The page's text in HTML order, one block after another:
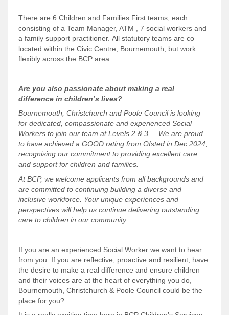
There are 6 Children and Families First teams, each
consisting of a Team Manager, ATM , 7 social workers and
a family support practitioner. All statutory teams are co
located within the Civic Centre, Bournemouth, but work
flexibly across the BCP area.
Are you also passionate about making a real
difference in children’s lives?
Bournemouth, Christchurch and Poole Council is looking
for dedicated, compassionate and experienced Social
Workers to join our team at Levels 2 & 3. . We are proud
to have achieved a GOOD rating from Ofsted in Dec 2024,
recognising our commitment to providing excellent care
and support for children and families.
At BCP, we welcome applicants from all backgrounds and
are committed to continuing building a diverse and
inclusive workforce. Your unique experiences and
perspectives will help us continue delivering outstanding
care to children in our community.
If you are an experienced Social Worker we want to hear
from you. If you are reflective, proactive and resilient, have
the desire to make a real difference and ensure children
and their voices are at the heart of everything you do,
Bournemouth, Christchurch & Poole Council could be the
place for you?